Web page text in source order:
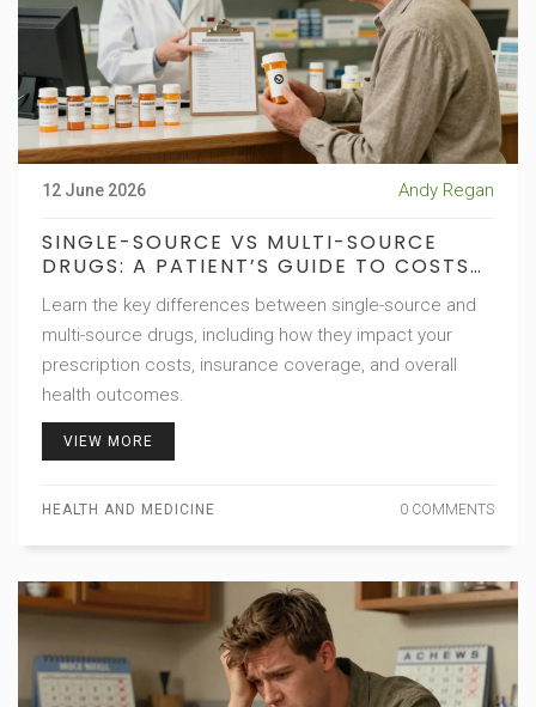
12 June 2026 Andy Regan
SINGLE-SOURCE VS MULTI-SOURCE
DRUGS: A PATIENT’S GUIDE TO COSTS
Learn the key differences between single-source and
multi-source drugs, including how they impact your
prescription costs, insurance coverage, and overall
health outcomes.
VIEW MORE
HEALTH AND MEDICINE 0 COMMENTS